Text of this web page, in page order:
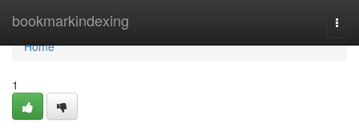
bookmarkindexing
Home
Home
1